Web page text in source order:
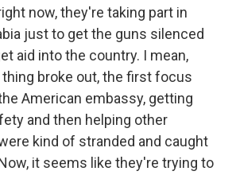
now, they're taking part in
just to get the guns silenced
aid into the country. I mean,
broke out, the first focus
American embassy, getting
and then helping other
kind of stranded and caught
it seems like they're trying to